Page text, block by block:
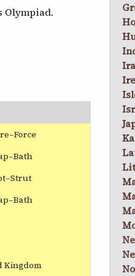
Olympiad.
Kingdom